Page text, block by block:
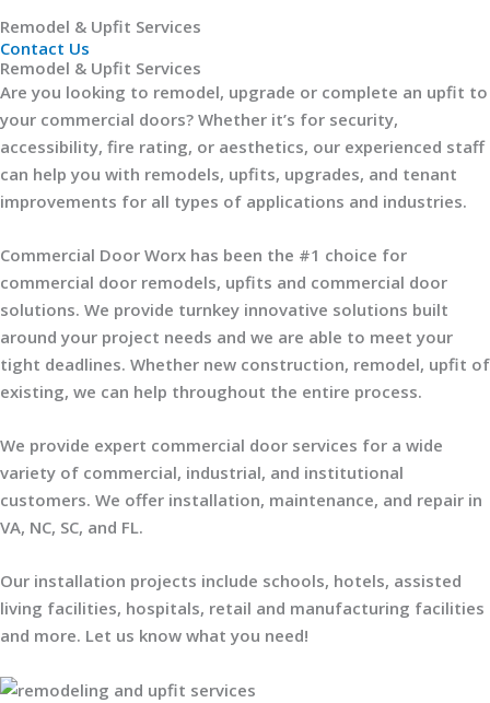
Remodel & Upfit Services​
Contact Us
Remodel & Upfit Services
Are you looking to remodel, upgrade or complete an upfit to
your commercial doors? Whether it’s for security,
accessibility, fire rating, or aesthetics, our experienced staff
can help you with remodels, upfits, upgrades, and tenant
improvements for all types of applications and industries.
Commercial Door Worx has been the #1 choice for
commercial door remodels, upfits and commercial door
solutions. We provide turnkey innovative solutions built
around your project needs and we are able to meet your
tight deadlines. Whether new construction, remodel, upfit of
existing, we can help throughout the entire process.
We provide expert commercial door services for a wide
variety of commercial, industrial, and institutional
customers. We offer installation, maintenance, and repair in
VA, NC, SC, and FL.
Our installation projects include schools, hotels, assisted
living facilities, hospitals, retail and manufacturing facilities
and more. Let us know what you need!